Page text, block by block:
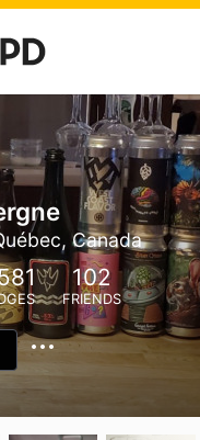
Canada
102
FRIENDS